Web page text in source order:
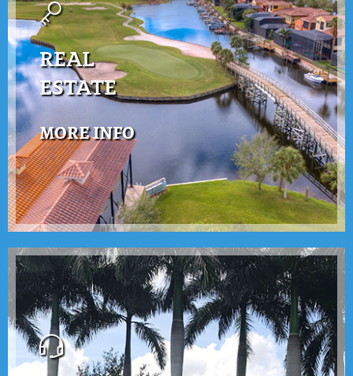
REAL
ESTATE
MORE INFO